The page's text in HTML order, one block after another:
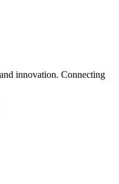
innovation. Connecting